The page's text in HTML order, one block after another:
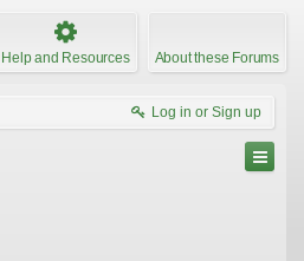
Help and Resources About these Forums
Log in or Sign up